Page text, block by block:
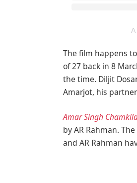
The film happens
of 27 back in 8
the time. Diljit
Amarjot, his
Amar Singh
by AR Rahman.
and AR Rahman